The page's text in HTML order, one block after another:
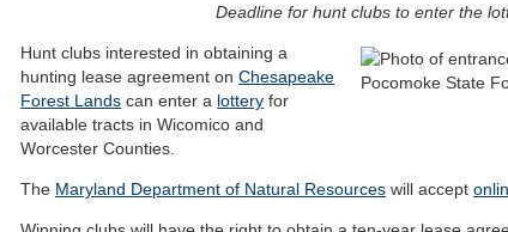
Deadline for hunt clubs to enter the
Hunt clubs interested in obtaining a
hunting lease agreement onChesapeake
Forest Lands can enter a lottery for
available tracts in Wicomico and
Worcester Counties.
The Maryland Department of Natural Resources will accept